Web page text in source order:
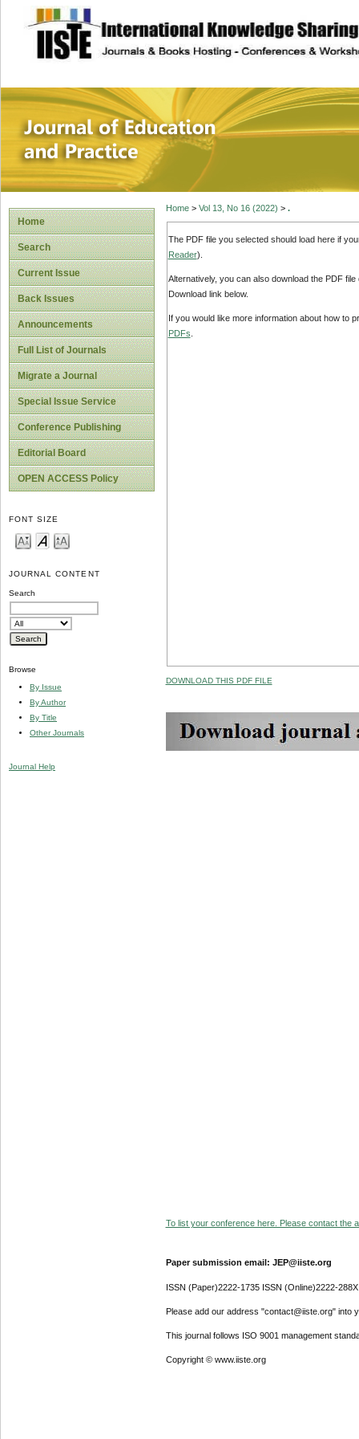
site description
Journal of
Home
Search
Current Issue
Back Issues
Announcements
Full List of Journals
Migrate a Journal
Special Issue Service
Conference Publishing
Editorial Board
OPEN ACCESS Policy
FONT SIZE
JOURNAL CONTENT
Search
Browse
By Issue
By Author
By Title
Other Journals
Journal Help
Home> Vol 13, No 16 (2022) > .
The PDF file you selected should load here if
Reader).
Alternatively, you can also download the PDF
Download link below.
If you would like more information about how to
PDFs
DOWNLOAD THIS PDF FILE
To list your conference here. Please contact the
Paper submission email: JEP@iiste.org
ISSN (Paper)2222-1735 ISSN (Online)2222-288X
Please add our address "contact@iiste.org" into
This journal follows ISO 9001 management
Copyright © www.iiste.org